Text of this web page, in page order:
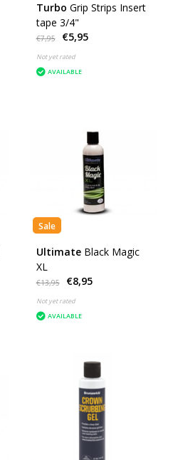
Turbo Grip Strips Insert
tape 3/4"
€7,95 €5,95
Not yet rated
AVAILABLE
Sale
Ultimate Black Magic
XL
€13,95 €8,95
Not yet rated
AVAILABLE